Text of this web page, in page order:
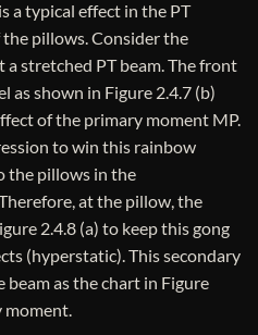
a typical effect in the PT
pillows. Consider the
a stretched PT beam. The front
as shown in Figure 2.4.7 (b)
of the primary moment MP.
to win this rainbow
the pillows in the
at the pillow, the
2.4.8 (a) to keep this gong
(hyperstatic). This secondary
beam as the chart in Figure
moment.